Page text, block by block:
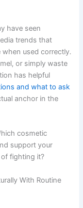
have seen
trends that
when used correctly.
or simply waste
has helpful
and what to ask
anchor in the
cosmetic
support your
of fighting it?
With Routine